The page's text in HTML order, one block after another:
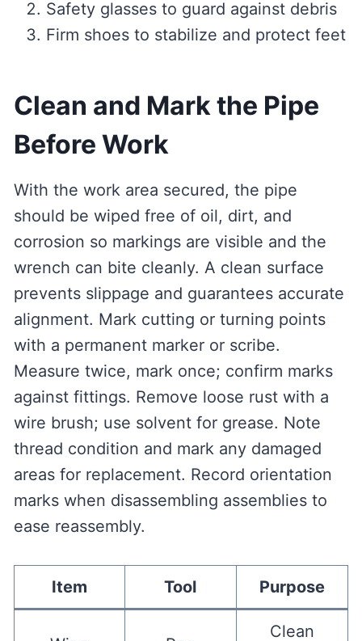
Safety glasses to guard against debris
Firm shoes to stabilize and protect feet
Clean and Mark the Pipe
Before Work
With the work area secured, the pipe
should be wiped free of oil, dirt, and
corrosion so markings are visible and the
wrench can bite cleanly. A clean surface
prevents slippage and guarantees accurate
alignment. Mark cutting or turning points
with a permanent marker or scribe.
Measure twice, mark once; confirm marks
against fittings. Remove loose rust with a
wire brush; use solvent for grease. Note
thread condition and mark any damaged
areas for replacement. Record orientation
marks when disassembling assemblies to
ease reassembly.
Item Tool Purpose
Clean